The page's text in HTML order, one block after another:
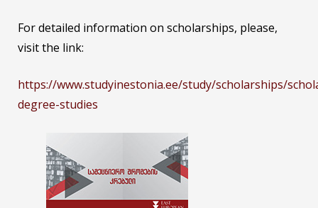
For detailed information on scholarships, please,
visit the link:
https://www.studyinestonia.ee/study/scholarships/
degree-studies